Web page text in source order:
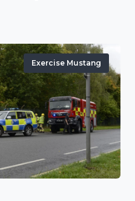
Exercise Mustang